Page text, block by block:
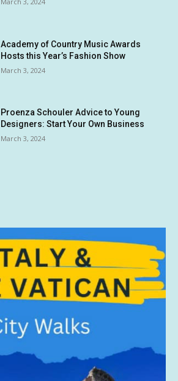
Academy of Country Music Awards
Hosts this Year’s Fashion Show
March 3, 2024
Proenza Schouler Advice to Young
Designers: Start Your Own Business
March 3, 2024